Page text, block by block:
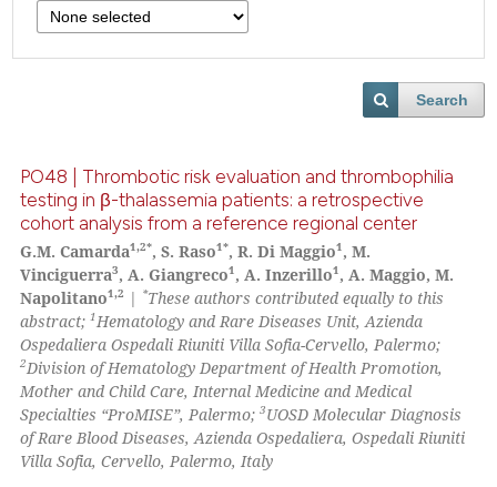
Search
PO48 | Thrombotic risk evaluation and thrombophilia
testing in β-thalassemia patients: a retrospective
cohort analysis from a reference regional center
G.M. Camarda1,2*, S. Raso1*, R. Di Maggio1, M.
Vinciguerra3, A. Giangreco1, A. Inzerillo1, A. Maggio, M.
Napolitano1,2 | *These authors contributed equally to this
abstract;1 Hematology and Rare Diseases Unit, Azienda
Ospedaliera Ospedali Riuniti Villa Sofia-Cervello, Palermo;
2Division of Hematology Department of Health Promotion,
Mother and Child Care, Internal Medicine and Medical
Specialties “ProMISE”, Palermo;3UOSD Molecular Diagnosis
of Rare Blood Diseases, Azienda Ospedaliera, Ospedali Riuniti
Villa Sofia, Cervello, Palermo, Italy